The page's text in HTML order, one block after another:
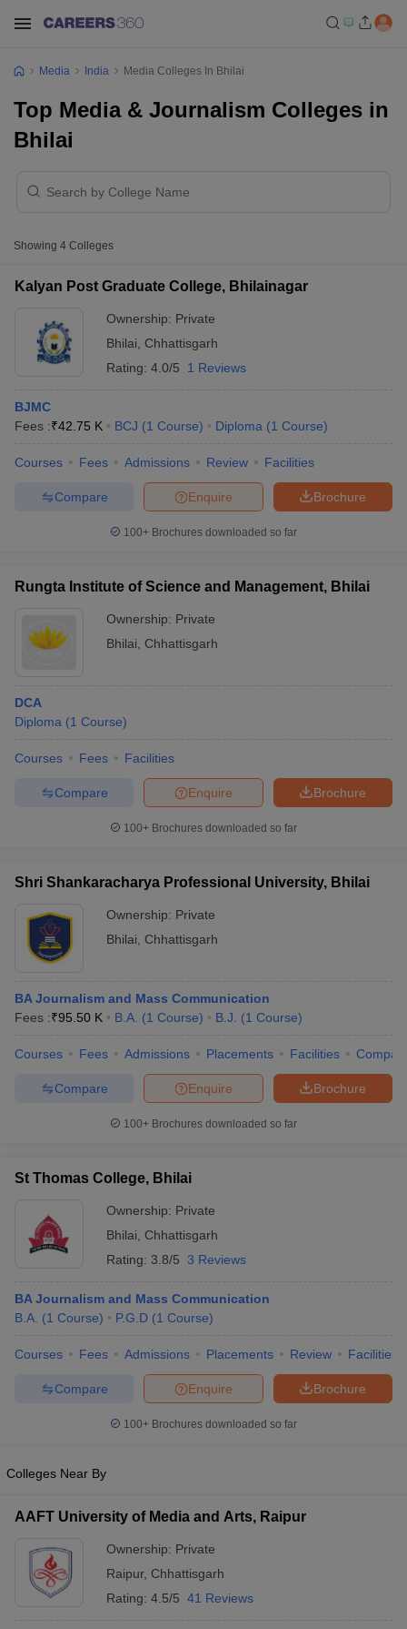
Cut Off
JMI Mass Communication Answer Key
Colleges in kerala Government Media & Journalism Colleges
Media India Media Colleges In Bhilai
Top Media & Journalism Colleges in
Bhilai
Showing 4 Colleges
Kalyan Post Graduate College, Bhilainagar
Ownership: Private
Bhilai
Chhattisgarh
Rating: 4.0/5 1 Reviews
BJMC
Fees :₹42.75 K BCJ (1 Course) Diploma (1 Course)
Courses Fees Admissions Review Facilities
Brochure
Enquire
Compare
100+ Brochures downloaded so far
Rungta Institute of Science and Management, Bhilai
Ownership: Private
Bhilai
Chhattisgarh
DCA
Diploma (1 Course)
Courses Fees Facilities
Brochure
Enquire
Compare
100+ Brochures downloaded so far
Shri Shankaracharya Professional University, Bhilai
Ownership: Private
Bhilai
Chhattisgarh
BA Journalism and Mass Communication
Fees :₹95.50 K B.A. (1 Course) B.J. (1 Course)
Courses Fees Admissions Placements Facilities
Brochure
Enquire
Compare
100+ Brochures downloaded so far
St Thomas College, Bhilai
Ownership: Private
Bhilai
Chhattisgarh
Rating: 3.8/5 3 Reviews
BA Journalism and Mass Communication
B.A. (1 Course) P.G.D (1 Course)
Courses Fees Admissions Placements Review Facilities
Brochure
Enquire
Compare
100+ Brochures downloaded so far
Colleges Near By
AAFT University of Media and Arts, Raipur
Ownership: Private
Raipur, Chhattisgarh
Rating: 4.5/5 41 Reviews